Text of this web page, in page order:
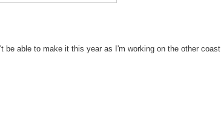
able to make it this year as I'm working on the other coast,